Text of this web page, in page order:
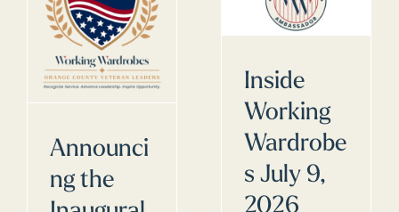
Announci
ng the
Inside
Working
Wardrobe
s July 9,
2026